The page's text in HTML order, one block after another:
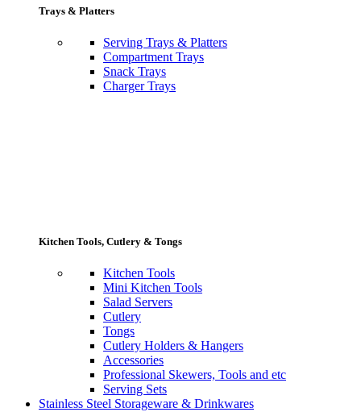
Trays & Platters
Serving Trays & Platters
Compartment Trays
Snack Trays
Charger Trays
Kitchen Tools, Cutlery & Tongs
Kitchen Tools
Mini Kitchen Tools
Salad Servers
Cutlery
Tongs
Cutlery Holders & Hangers
Accessories
Professional Skewers, Tools and etc
Serving Sets
Stainless Steel Storageware & Drinkwares